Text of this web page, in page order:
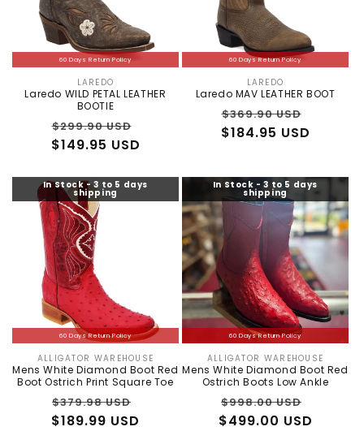
60 Days Return Policy
Vendor:
LAREDO
Laredo WILD PETAL LEATHER
BOOTIE
Regular
price
$299.90 USD
$149.95 USD
60 Days Return Policy
Vendor:
LAREDO
Laredo MAV LEATHER BOOT
Regular
price
$369.90 USD
$184.95 USD
In Stock - 3 to 5 days
shipping
60 Days Return Policy
Vendor:
ALLIGATOR WAREHOUSE
Mens White Diamond Boot Red
Boot Ostrich Print Square Toe
Regular
price
$379.98 USD
$189.99 USD
In Stock - 3 to 5 days
shipping
60 Days Return Policy
Vendor:
ALLIGATOR WAREHOUSE
Mens White Diamond Boot Red
Ostrich Boots Low Ankle
Regular
price
$998.00 USD
price
$499.00 USD